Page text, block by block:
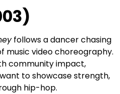
follows a dancer chasing
music video choreography.
community impact,
to showcase strength,
hip-hop.